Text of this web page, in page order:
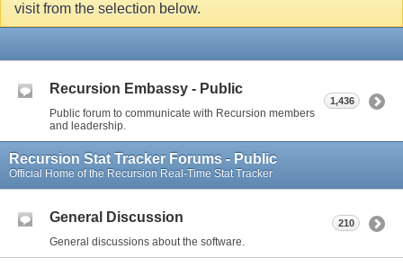
visit from the selection below.
Recursion Embassy - Public
Public forum to communicate with Recursion members
and leadership.
1,436
Recursion Stat Tracker Forums - Public
Official Home of the Recursion Real-Time Stat Tracker
General Discussion
General discussions about the software.
210